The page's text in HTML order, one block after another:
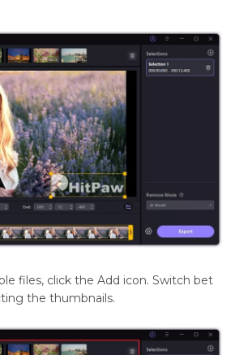
files, click the Add icon. Switch bet
the thumbnails.